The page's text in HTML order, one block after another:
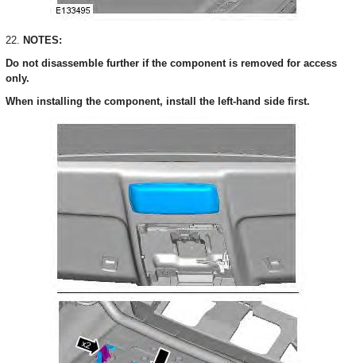
22.
NOTES:
Do not disassemble further if the component is removed for access
only.
When installing the component, install the left-hand side first.